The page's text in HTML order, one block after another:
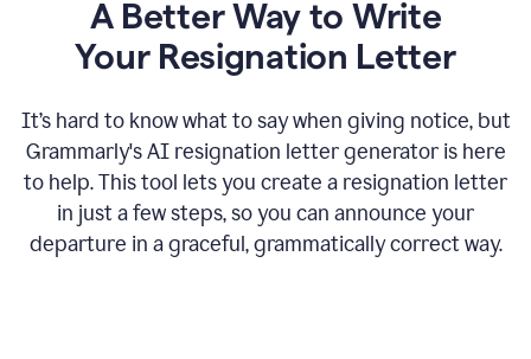
A Better Way to Write
Your Resignation Letter
It’s hard to know what to say when giving notice, but
Grammarly's AI resignation letter generator is here
to help. This tool lets you create a resignation letter
in just a few steps, so you can announce your
departure in a graceful, grammatically correct way.